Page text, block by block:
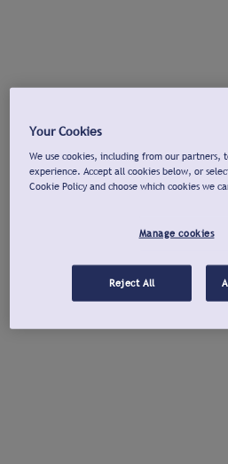
Your Cookies
We use cookies, including from our partners,
experience. Accept all cookies below, or
Cookie Policy and choose which cookies we
Manage cookies
Reject All